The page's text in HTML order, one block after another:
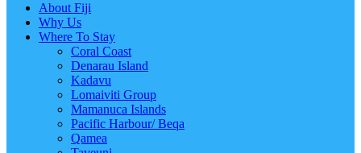
About Fiji
Why Us
Where To Stay
Coral Coast
Denarau Island
Kadavu
Lomaiviti Group
Mamanuca Islands
Pacific Harbour/ Beqa
Qamea